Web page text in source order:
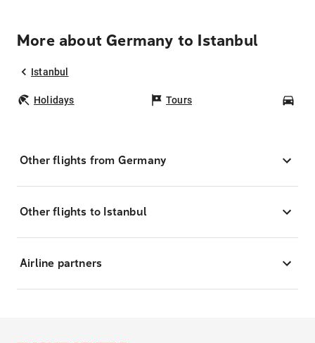
More about Germany to Istanbul
Istanbul
Holidays Tours
Other flights from Germany
Other flights to Istanbul
Airline partners